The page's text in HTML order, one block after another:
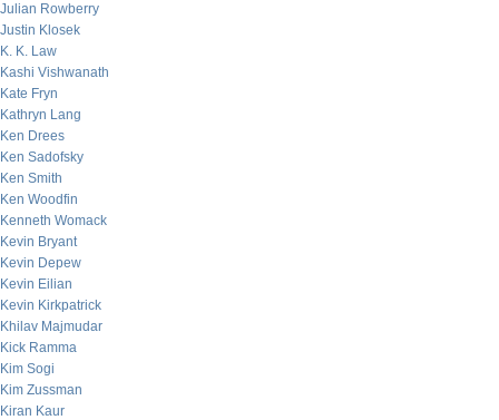
Julian Rowberry
Justin Klosek
K. K. Law
Kashi Vishwanath
Kate Fryn
Kathryn Lang
Ken Drees
Ken Sadofsky
Ken Smith
Ken Woodfin
Kenneth Womack
Kevin Bryant
Kevin Depew
Kevin Eilian
Kevin Kirkpatrick
Khilav Majmudar
Kick Ramma
Kim Sogi
Kim Zussman
Kiran Kaur